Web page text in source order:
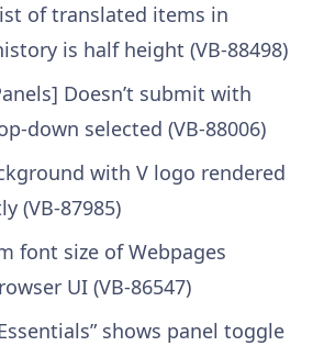
of translated items in
is half height (VB-88498)
Doesn’t submit with
down selected (VB-88006)
with V logo rendered
(VB-87985)
font size of Webpages
UI (VB-86547)
shows panel toggle